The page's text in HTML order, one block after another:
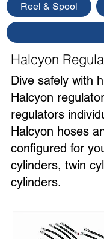
Reel & Spool
Halcyon
Dive safely with
Halcyon
regulators
Halcyon hoses
configured for
cylinders, twin
cylinders.